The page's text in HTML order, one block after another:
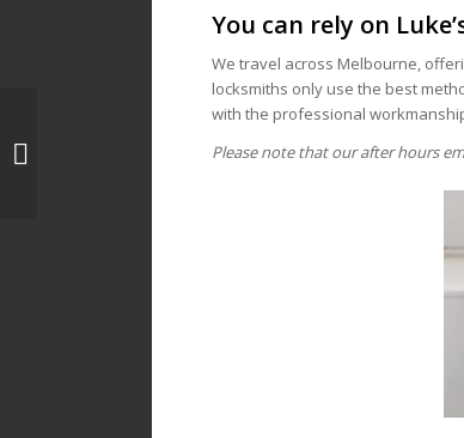
You can rely on
We travel across Melbourne,
locksmiths only use the best
with the professional
Please note that our after hours
Locksmith | Luke’s Locks